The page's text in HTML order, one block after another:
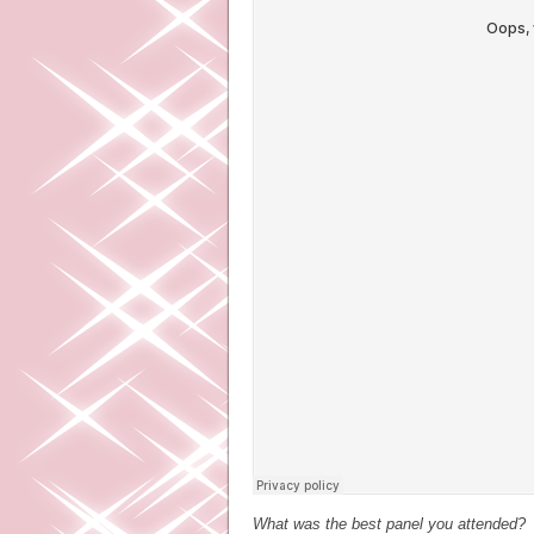
What was the best panel you attended?